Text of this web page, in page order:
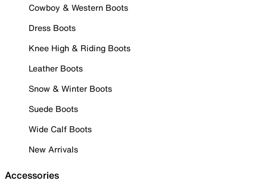
Cowboy & Western Boots
Dress Boots
Knee High & Riding Boots
Leather Boots
Snow & Winter Boots
Suede Boots
Wide Calf Boots
New Arrivals
Accessories